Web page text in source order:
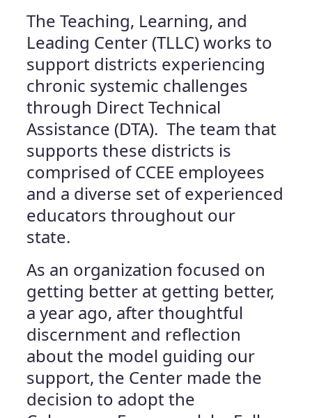
The Teaching, Learning, and
Leading Center (TLLC) works to
support districts experiencing
chronic systemic challenges
through Direct Technical
Assistance (DTA). The team that
supports these districts is
comprised of CCEE employees
and a diverse set of experienced
educators throughout our
state.
As an organization focused on
getting better at getting better,
a year ago, after thoughtful
discernment and reflection
about the model guiding our
support, the Center made the
decision to adopt the